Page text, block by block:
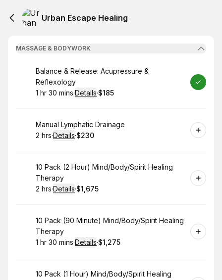
Urban Escape Healing
MASSAGE & BODYWORK
Book
Balance & Release: Acupressure &
Reflexology
. Duration:
1 hr 30 mins·Details·
. Price
$185
Book
Manual Lymphatic Drainage
. Duration:
2 hrs·Details·
.Price
$230
Book
10 Pack (2 Hour) Mind/Body/Spirit Healing
Therapy
. Duration:
2 hrs·Details·
. Price
$1,675
Book
10 Pack (90 Minute) Mind/Body/Spirit Healing
Therapy
. Duration:
1 hr 30 mins·Details·
. Price
$1,275
Book
10 Pack (1 Hour) Mind/Body/Spirit Healing